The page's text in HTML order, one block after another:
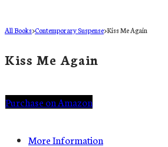
All Books>Contemporary Suspense>Kiss Me Again
Kiss Me Again
Purchase on Amazon
More Information